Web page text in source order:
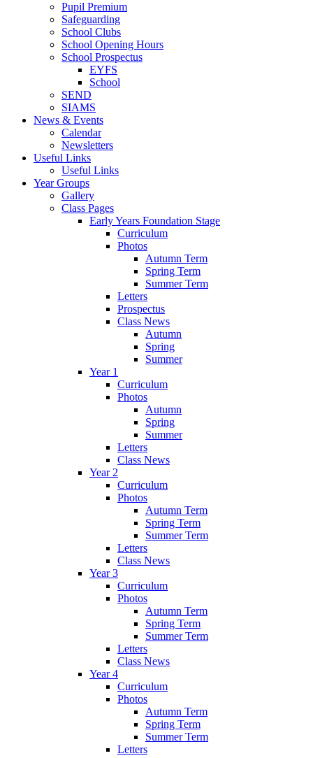
Pupil Premium
Safeguarding
School Clubs
School Opening Hours
School Prospectus
EYFS
School
SEND
SIAMS
News & Events
Calendar
Newsletters
Useful Links
Useful Links
Year Groups
Gallery
Class Pages
Early Years Foundation Stage
Curriculum
Photos
Autumn Term
Spring Term
Summer Term
Letters
Prospectus
Class News
Autumn
Spring
Summer
Year 1
Curriculum
Photos
Autumn
Spring
Summer
Letters
Class News
Year 2
Curriculum
Photos
Autumn Term
Spring Term
Summer Term
Letters
Class News
Year 3
Curriculum
Photos
Autumn Term
Spring Term
Summer Term
Letters
Class News
Year 4
Curriculum
Photos
Autumn Term
Spring Term
Summer Term
Letters